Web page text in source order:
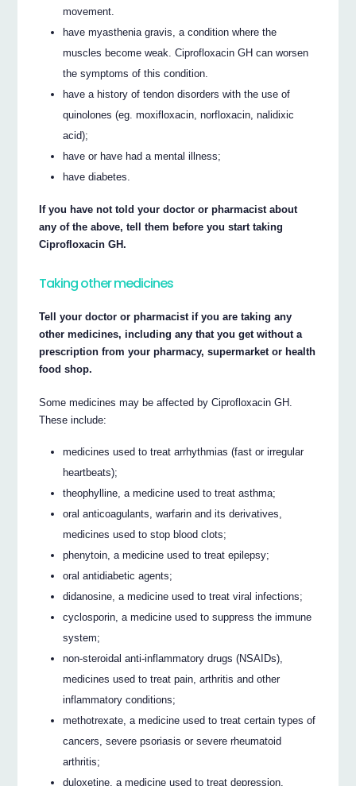
movement.
have myasthenia gravis, a condition where the
muscles become weak. Ciprofloxacin GH can worsen
the symptoms of this condition.
have a history of tendon disorders with the use of
quinolones (eg. moxifloxacin, norfloxacin, nalidixic
acid);
have or have had a mental illness;
have diabetes.
If you have not told your doctor or pharmacist about
any of the above, tell them before you start taking
Ciprofloxacin GH.
Taking other medicines
Tell your doctor or pharmacist if you are taking any
other medicines, including any that you get without a
prescription from your pharmacy, supermarket or health
food shop.
Some medicines may be affected by Ciprofloxacin GH.
These include:
medicines used to treat arrhythmias (fast or irregular
heartbeats);
theophylline, a medicine used to treat asthma;
oral anticoagulants, warfarin and its derivatives,
medicines used to stop blood clots;
phenytoin, a medicine used to treat epilepsy;
oral antidiabetic agents;
didanosine, a medicine used to treat viral infections;
cyclosporin, a medicine used to suppress the immune
system;
non-steroidal anti-inflammatory drugs (NSAIDs),
medicines used to treat pain, arthritis and other
inflammatory conditions;
methotrexate, a medicine used to treat certain types of
cancers, severe psoriasis or severe rheumatoid
arthritis;
duloxetine, a medicine used to treat depression,